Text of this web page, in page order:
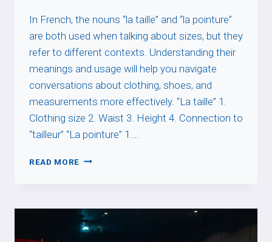
In French, the nouns “la taille” and “la pointure”
are both used when talking about sizes, but they
refer to different contexts. Understanding their
meanings and usage will help you navigate
conversations about clothing, shoes, and
measurements more effectively. “La taille” 1.
Clothing size 2. Waist 3. Height 4. Connection to
“tailleur” “La pointure” 1….
READ MORE TAILLE